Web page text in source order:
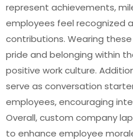
represent achievements,
employees feel recognized
contributions. Wearing
pride and belonging within
positive work culture.
serve as conversation
employees, encouraging
Overall, custom company
to enhance employee